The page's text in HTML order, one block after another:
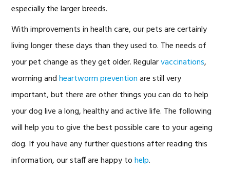
especially the larger breeds.
With improvements in health care, our pets are certainly
living longer these days than they used to. The needs of
your pet change as they get older. Regularvaccinations,
worming andheartworm preventionare still very
important, but there are other things you can do to help
your dog live a long, healthy and active life. The following
will help you to give the best possible care to your ageing
dog. If you have any further questions after reading this
information, our staff are happy tohelp.